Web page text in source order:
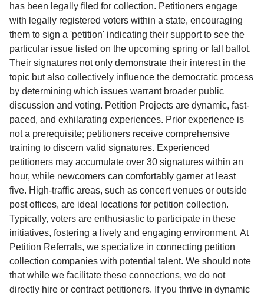
has been legally filed for collection. Petitioners engage
with legally registered voters within a state, encouraging
them to sign a 'petition' indicating their support to see the
particular issue listed on the upcoming spring or fall ballot.
Their signatures not only demonstrate their interest in the
topic but also collectively influence the democratic process
by determining which issues warrant broader public
discussion and voting. Petition Projects are dynamic, fast-
paced, and exhilarating experiences. Prior experience is
not a prerequisite; petitioners receive comprehensive
training to discern valid signatures. Experienced
petitioners may accumulate over 30 signatures within an
hour, while newcomers can comfortably garner at least
five. High-traffic areas, such as concert venues or outside
post offices, are ideal locations for petition collection.
Typically, voters are enthusiastic to participate in these
initiatives, fostering a lively and engaging environment. At
Petition Referrals, we specialize in connecting petition
collection companies with potential talent. We should note
that while we facilitate these connections, we do not
directly hire or contract petitioners. If you thrive in dynamic